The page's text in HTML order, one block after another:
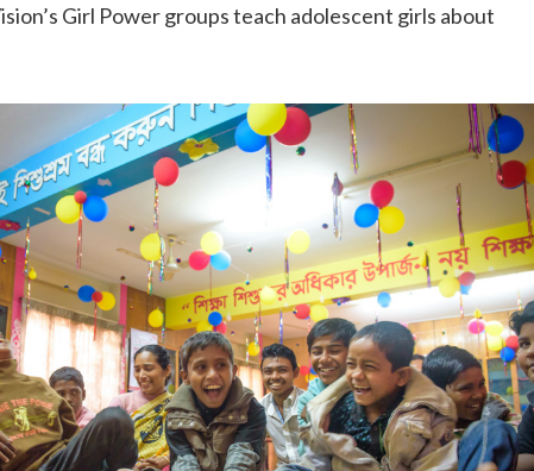
Girl Power groups teach adolescent girls about